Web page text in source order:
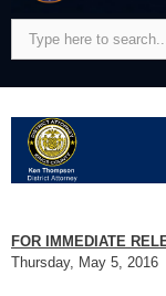
FOR IMMEDIATE
Thursday, May 5, 2016